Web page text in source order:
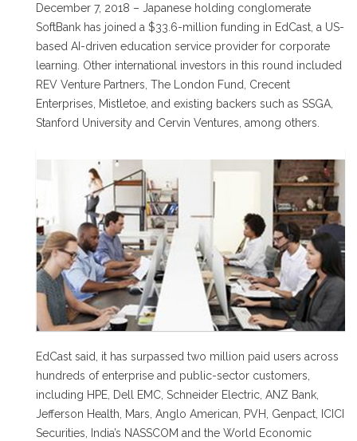
December 7, 2018 – Japanese holding conglomerate
SoftBank has joined a $33.6-million funding in EdCast, a US-
based AI-driven education service provider for corporate
learning. Other international investors in this round included
REV Venture Partners, The London Fund, Crecent
Enterprises, Mistletoe, and existing backers such as SSGA,
Stanford University and Cervin Ventures, among others.
EdCast said, it has surpassed two million paid users across
hundreds of enterprise and public-sector customers,
including HPE, Dell EMC, Schneider Electric, ANZ Bank,
Jefferson Health, Mars, Anglo American, PVH, Genpact, ICICI
Securities, India’s NASSCOM and the World Economic